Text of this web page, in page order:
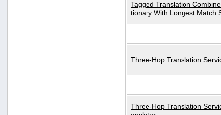
Tagged Translation
tionary With Longest Match
Three-Hop Translation
Three-Hop Translation